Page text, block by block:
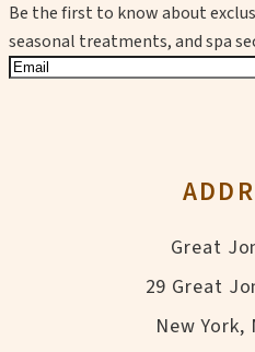
Be the first to know about
seasonal treatments, and spa
Great
29 Great
New York,